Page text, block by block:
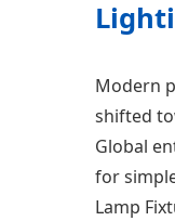
Modern
shifted
Global
for
Lamp